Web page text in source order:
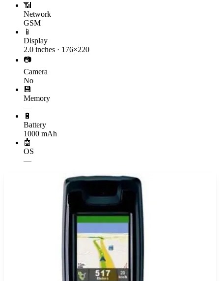
📶
Network
GSM
📱
Display
2.0 inches · 176×220
📷
Camera
No
💾
Memory
—
🔋
Battery
1000 mAh
🤖
OS
—